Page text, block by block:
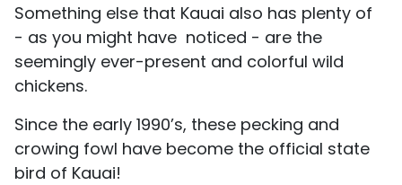
Something else that Kauai also has plenty of
- as you might have noticed - are the
seemingly ever-present and colorful wild
chickens.
Since the early 1990’s, these pecking and
crowing fowl have become the official state
bird of Kauai!